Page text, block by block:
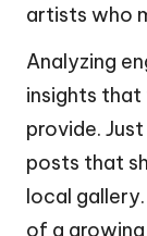
artists who
Analyzing
insights that
provide.
posts that
local
of a